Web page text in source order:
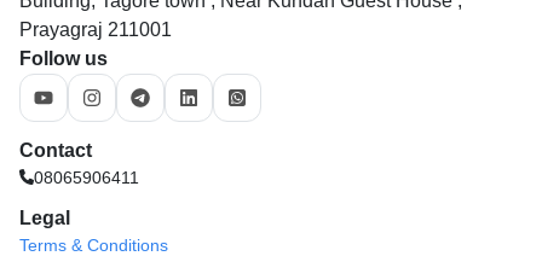
Prayagraj 211001
Follow us
Contact
08065906411
Legal
Terms & Conditions